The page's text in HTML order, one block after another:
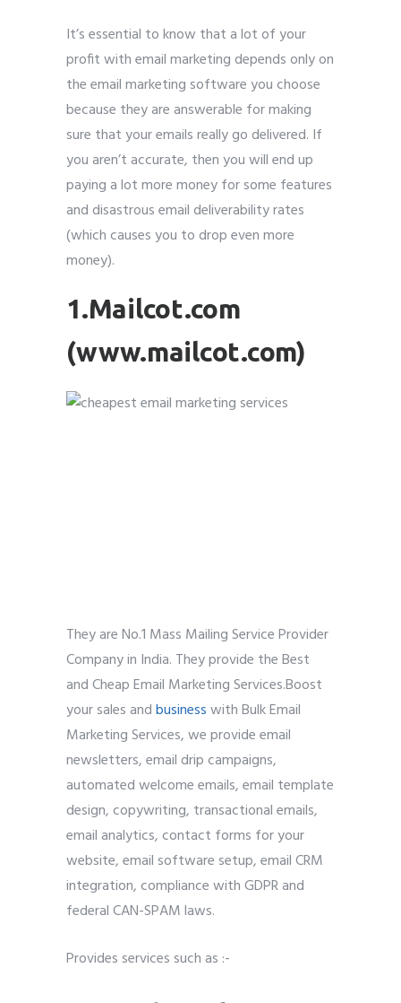
It’s essential to know that a lot of your
profit with email marketing depends only on
the email marketing software you choose
because they are answerable for making
sure that your emails really go delivered. If
you aren’t accurate, then you will end up
paying a lot more money for some features
and disastrous email deliverability rates
(which causes you to drop even more
money).
1.Mailcot.com
(www.mailcot.com)
They are No.1 Mass Mailing Service Provider
Company in India. They provide the Best
and Cheap Email Marketing Services.Boost
your sales andbusinesswith Bulk Email
Marketing Services, we provide email
newsletters, email drip campaigns,
automated welcome emails, email template
design, copywriting, transactional emails,
email analytics, contact forms for your
website, email software setup, email CRM
integration, compliance with GDPR and
federal CAN-SPAM laws.
Provides services such as :-